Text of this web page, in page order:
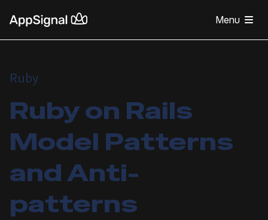
Menu
Ruby
Ruby on Rails
Model Patterns
and Anti-
patterns